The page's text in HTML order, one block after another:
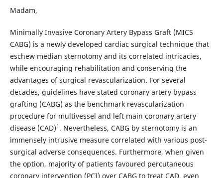
Madam,
Minimally Invasive Coronary Artery Bypass Graft (MICS
CABG) is a newly developed cardiac surgical technique that
eschew median sternotomy and its correlated intricacies,
while encouraging rehabilitation and conserving the
advantages of surgical revascularization. For several
decades, guidelines have stated coronary artery bypass
grafting (CABG) as the benchmark revascularization
procedure for multivessel and left main coronary artery
disease (CAD)1 . Nevertheless, CABG by sternotomy is an
immensely intrusive measure correlated with various post-
surgical adverse consequences. Furthermore, when given
the option, majority of patients favoured percutaneous
coronary intervention (PCI) over CABG to treat CAD, even